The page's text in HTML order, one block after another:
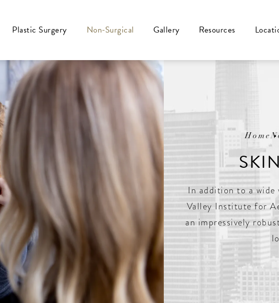
Plastic Surgery Non-Surgical Gallery Resources
Home
In addition to a
Valley Institute for
an impressively